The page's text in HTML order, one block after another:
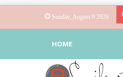
Sunday, August 9 2026
HOME